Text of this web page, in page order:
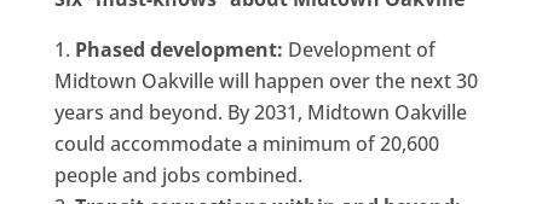
Phased development: Development of
Midtown Oakville will happen over the next 30
years and beyond. By 2031, Midtown Oakville
could accommodate a minimum of 20,600
people and jobs combined.